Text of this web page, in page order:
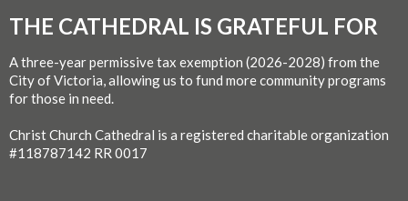
THE CATHEDRAL IS GRATEFUL FOR
A three-year permissive tax exemption (2026-2028) from the
City of Victoria, allowing us to fund more community programs
for those in need.
Christ Church Cathedral is a registered charitable organization
#118787142 RR 0017